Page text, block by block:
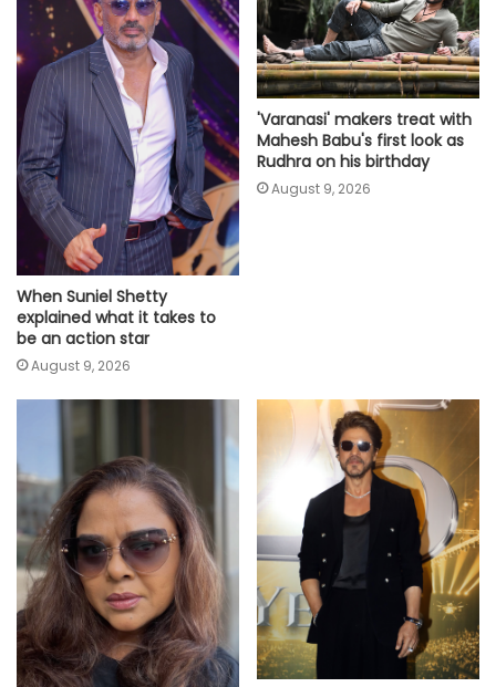
When Suniel Shetty
explained what it takes to
be an action star
August 9, 2026
'Varanasi' makers treat with
Mahesh Babu's first look as
Rudhra on his birthday
August 9, 2026